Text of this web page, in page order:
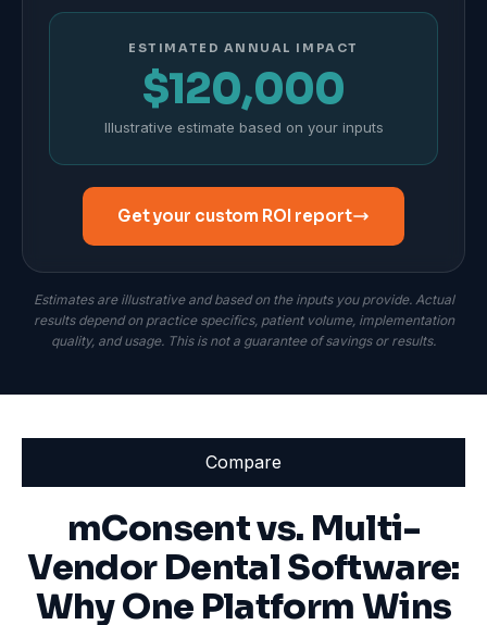
ESTIMATED ANNUAL IMPACT
$120,000
Illustrative estimate based on your inputs
Get your custom ROI report
Estimates are illustrative and based on the inputs you provide. Actual
results depend on practice specifics, patient volume, implementation
quality, and usage. This is not a guarantee of savings or results.
Compare
mConsent vs. Multi-
Vendor Dental Software:
Why One Platform Wins